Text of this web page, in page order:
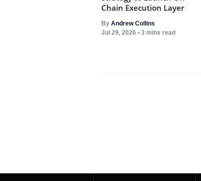
By Andrew Collins
Jul 29, 2026 • 3 mins read